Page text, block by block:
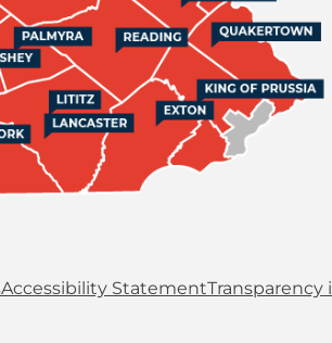
Accessibility StatementTransparency